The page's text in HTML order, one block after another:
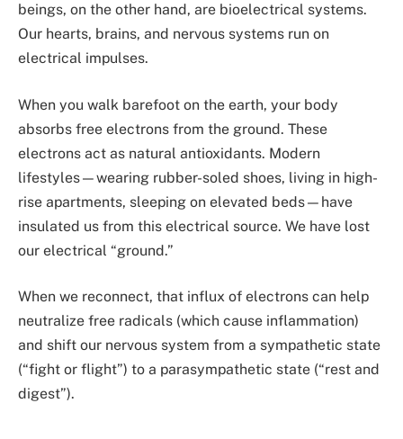
beings, on the other hand, are bioelectrical systems.
Our hearts, brains, and nervous systems run on
electrical impulses.
When you walk barefoot on the earth, your body
absorbs free electrons from the ground. These
electrons act as natural antioxidants. Modern
lifestyles—wearing rubber-soled shoes, living in high-
rise apartments, sleeping on elevated beds—have
insulated us from this electrical source. We have lost
our electrical “ground.”
When we reconnect, that influx of electrons can help
neutralize free radicals (which cause inflammation)
and shift our nervous system from a sympathetic state
(“fight or flight”) to a parasympathetic state (“rest and
digest”).